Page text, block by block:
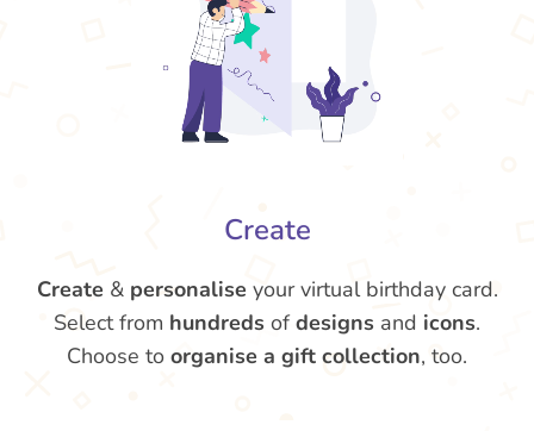
Create
Create & personalise your virtual birthday card.
Select from hundreds ofdesigns and icons.
Choose to organise a gift collection, too.